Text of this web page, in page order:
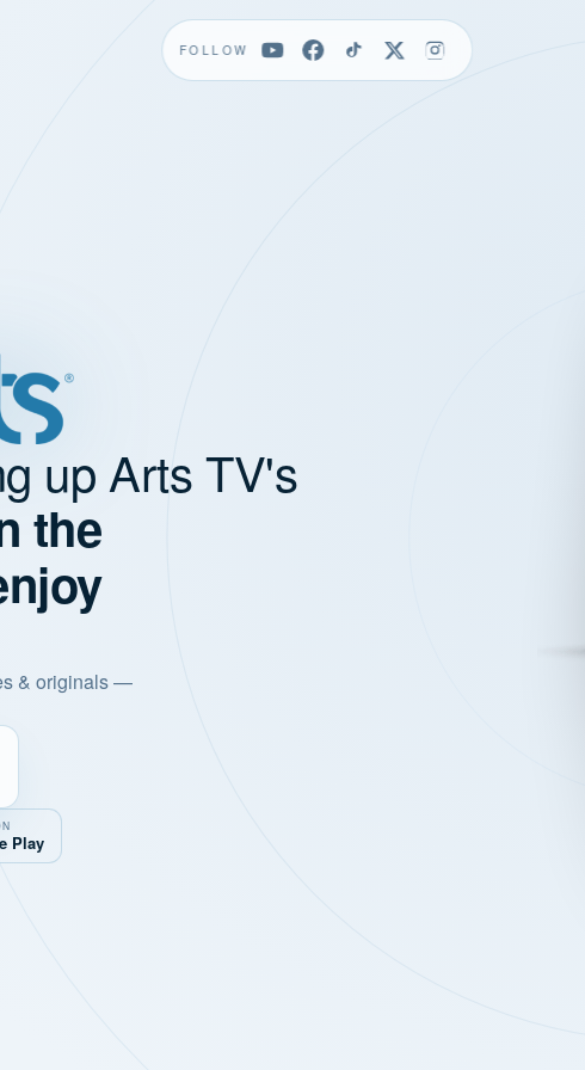
FOLLOW
up Arts TV's
the
& originals —
Play